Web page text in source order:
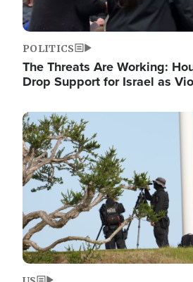
POLITICS
The Threats Are Working:
Drop Support for Israel as
Image